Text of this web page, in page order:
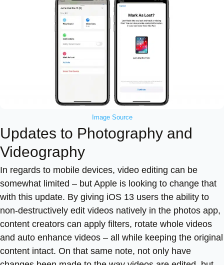
Image Source
Updates to Photography and
Videography
In regards to mobile devices, video editing can be
somewhat limited – but Apple is looking to change that
with this update. By giving iOS 13 users the ability to
non-destructively edit videos natively in the photos app,
content creators can apply filters, rotate whole videos
and auto enhance videos – all while keeping the original
content intact. On that same note, not only have